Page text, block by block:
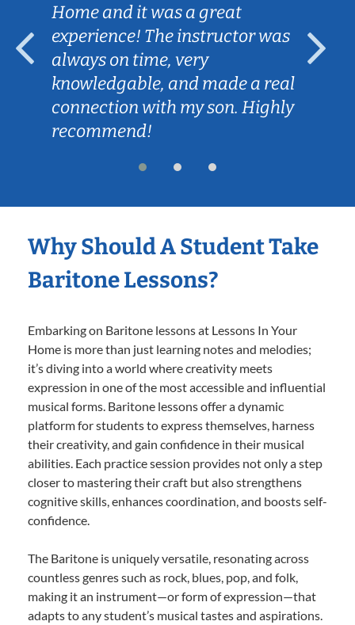
Home and it was a great
experience! The instructor was
always on time, very
knowledgable, and made a real
connection with my son. Highly
recommend!
Why Should A Student Take
Baritone Lessons?
Embarking on Baritone lessons at Lessons In Your
Home is more than just learning notes and melodies;
it’s diving into a world where creativity meets
expression in one of the most accessible and influential
musical forms. Baritone lessons offer a dynamic
platform for students to express themselves, harness
their creativity, and gain confidence in their musical
abilities. Each practice session provides not only a step
closer to mastering their craft but also strengthens
cognitive skills, enhances coordination, and boosts self-
confidence.
The Baritone is uniquely versatile, resonating across
countless genres such as rock, blues, pop, and folk,
making it an instrument—or form of expression—that
adapts to any student’s musical tastes and aspirations.